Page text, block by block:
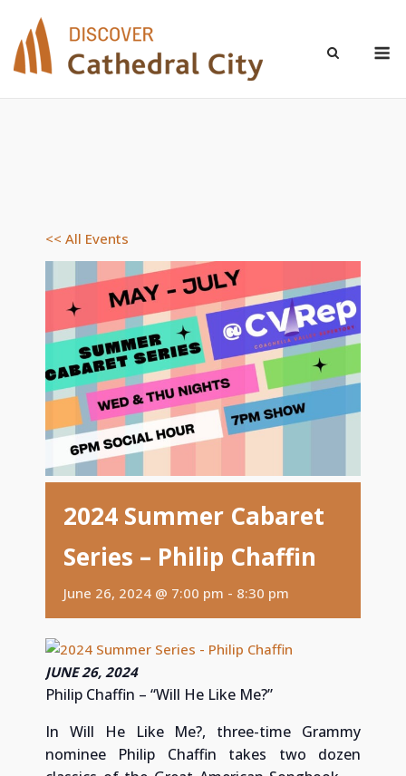
content
<< All Events
2024 Summer Cabaret
Series – Philip Chaffin
June 26, 2024 @ 7:00 pm - 8:30 pm
JUNE 26, 2024
Philip Chaffin – “Will He Like Me?”
In Will He Like Me?, three-time Grammy
nominee Philip Chaffin takes two dozen